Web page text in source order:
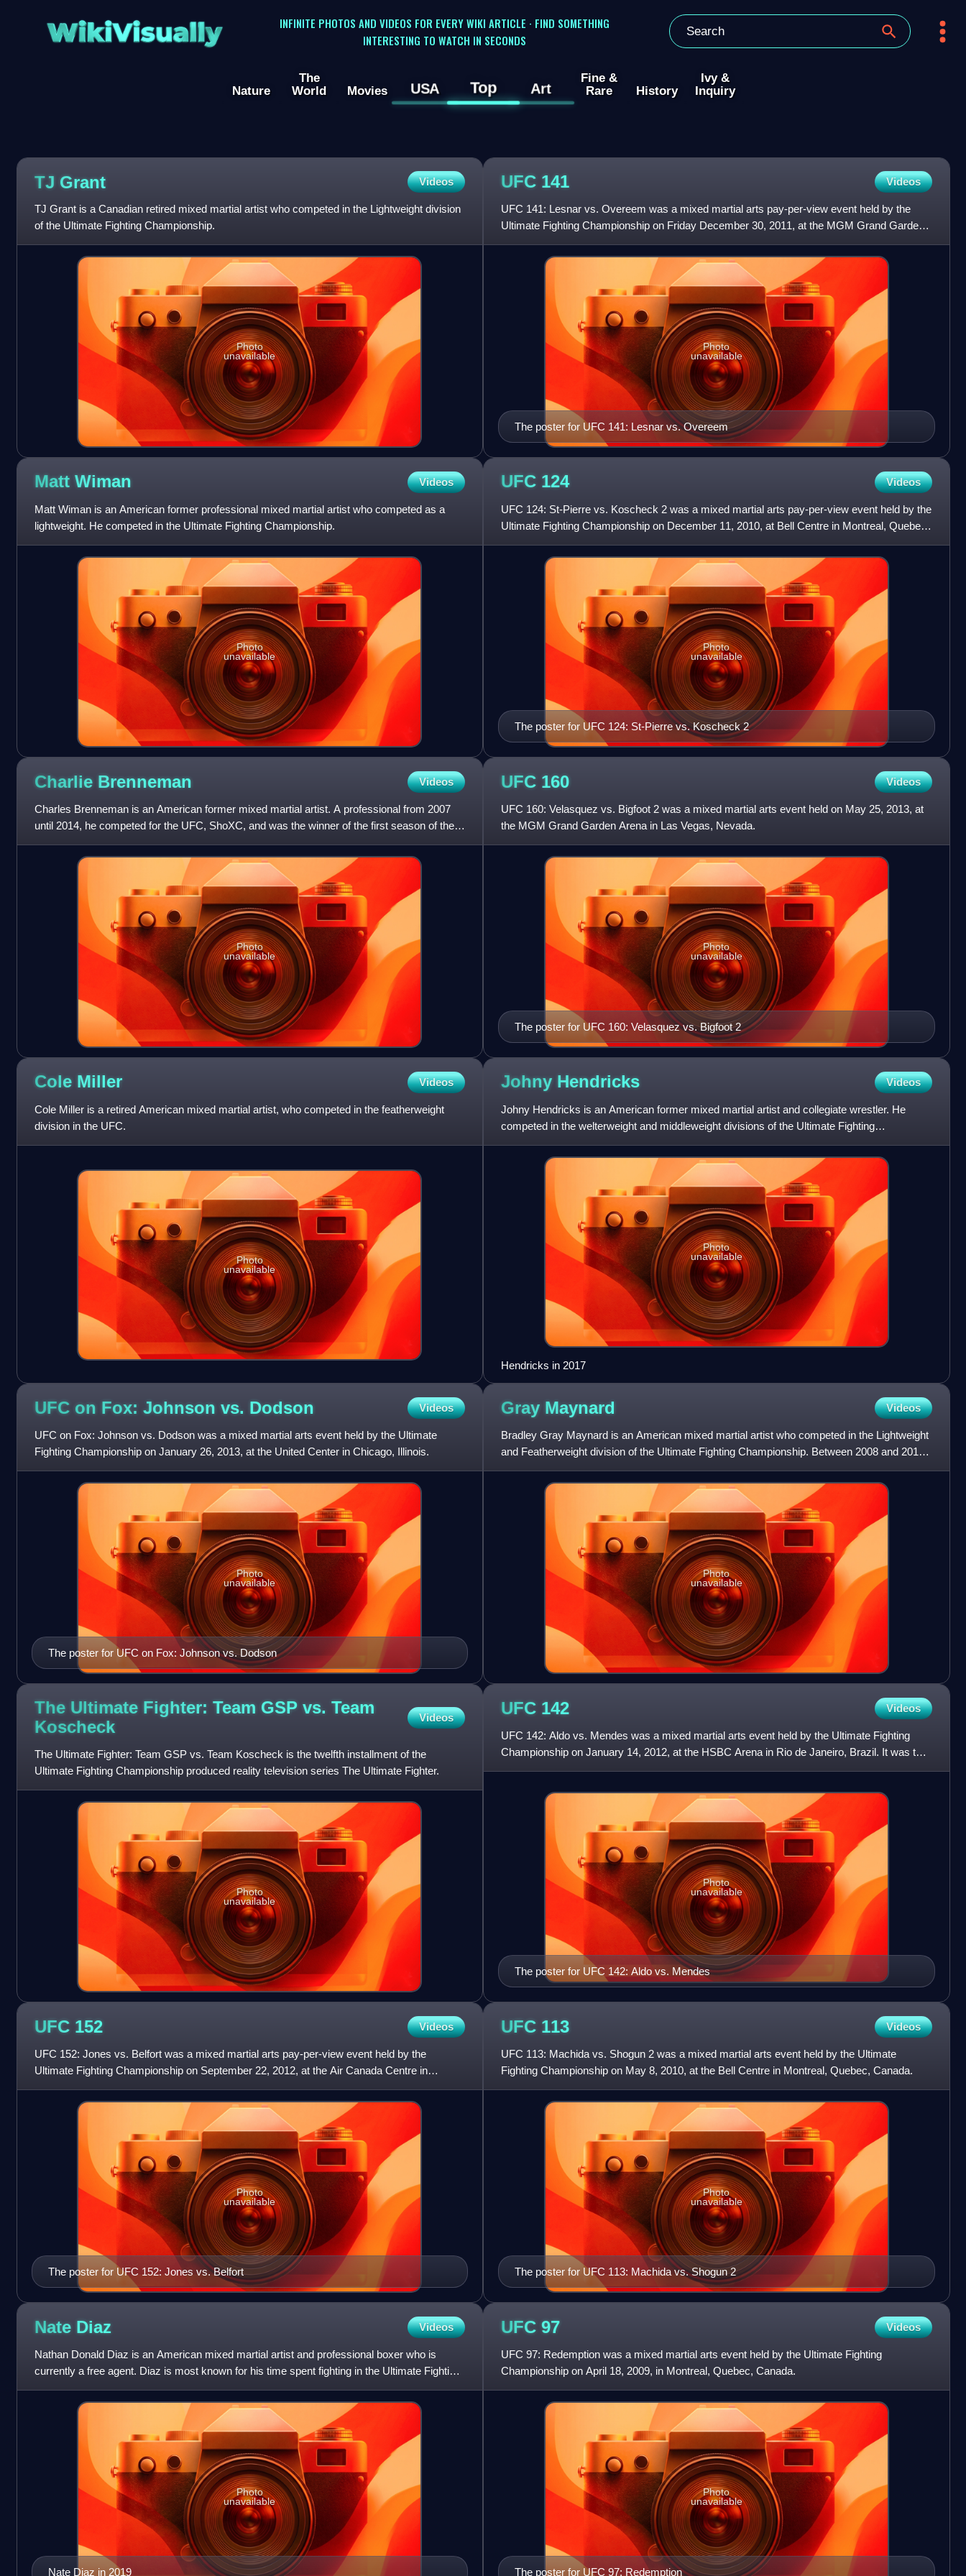
WikiVisually
INFINITE PHOTOS AND VIDEOS FOR EVERY WIKI ARTICLE · FIND SOMETHING
INTERESTING TO WATCH IN SECONDS
Nature
The
World
Movies USA Top Art
Fine &
Rare
History
Ivy &
Inquiry
TJ Grant Videos
TJ Grant is a Canadian retired mixed martial artist who competed in the Lightweight division
of the Ultimate Fighting Championship.
Photo
unavailable
UFC 141 Videos
UFC 141: Lesnar vs. Overeem was a mixed martial arts pay-per-view event held by the
Ultimate Fighting Championship on Friday December 30, 2011, at the MGM Grand Garden
Arena in Las Vegas, Nevada.
The poster for UFC 141: Lesnar vs. Overeem
Photo
unavailable
Matt Wiman Videos
Matt Wiman is an American former professional mixed martial artist who competed as a
lightweight. He competed in the Ultimate Fighting Championship.
Photo
unavailable
UFC 124 Videos
UFC 124: St-Pierre vs. Koscheck 2 was a mixed martial arts pay-per-view event held by the
Ultimate Fighting Championship on December 11, 2010, at Bell Centre in Montreal, Quebec,
Canada. The event was
The poster for UFC 124: St-Pierre vs. Koscheck 2
Photo
unavailable
Charlie Brenneman Videos
Charles Brenneman is an American former mixed martial artist. A professional from 2007
until 2014, he competed for the UFC, ShoXC, and was the winner of the first season of the
television show Pros vs
Photo
unavailable
UFC 160 Videos
UFC 160: Velasquez vs. Bigfoot 2 was a mixed martial arts event held on May 25, 2013, at
the MGM Grand Garden Arena in Las Vegas, Nevada.
The poster for UFC 160: Velasquez vs. Bigfoot 2
Photo
unavailable
Cole Miller Videos
Cole Miller is a retired American mixed martial artist, who competed in the featherweight
division in the UFC.
Photo
unavailable
Johny Hendricks Videos
Johny Hendricks is an American former mixed martial artist and collegiate wrestler. He
competed in the welterweight and middleweight divisions of the Ultimate Fighting
Championship and is a former UFC
Photo
unavailable
Hendricks in 2017
UFC on Fox: Johnson vs. Dodson Videos
UFC on Fox: Johnson vs. Dodson was a mixed martial arts event held by the Ultimate
Fighting Championship on January 26, 2013, at the United Center in Chicago, Illinois.
The poster for UFC on Fox: Johnson vs. Dodson
Photo
unavailable
Gray Maynard Videos
Bradley Gray Maynard is an American mixed martial artist who competed in the Lightweight
and Featherweight division of the Ultimate Fighting Championship. Between 2008 and 2011,
he competed in a noted
Photo
unavailable
The Ultimate Fighter: Team GSP vs. Team
Koscheck
Videos
The Ultimate Fighter: Team GSP vs. Team Koscheck is the twelfth installment of the
Ultimate Fighting Championship produced reality television series The Ultimate Fighter.
Photo
unavailable
UFC 142 Videos
UFC 142: Aldo vs. Mendes was a mixed martial arts event held by the Ultimate Fighting
Championship on January 14, 2012, at the HSBC Arena in Rio de Janeiro, Brazil. It was the
first UFC event of the y
The poster for UFC 142: Aldo vs. Mendes
Photo
unavailable
UFC 152 Videos
UFC 152: Jones vs. Belfort was a mixed martial arts pay-per-view event held by the
Ultimate Fighting Championship on September 22, 2012, at the Air Canada Centre in
Toronto, Ontario, Canada.
The poster for UFC 152: Jones vs. Belfort
Photo
unavailable
UFC 113 Videos
UFC 113: Machida vs. Shogun 2 was a mixed martial arts event held by the Ultimate
Fighting Championship on May 8, 2010, at the Bell Centre in Montreal, Quebec, Canada.
The poster for UFC 113: Machida vs. Shogun 2
Photo
unavailable
Nate Diaz Videos
Nathan Donald Diaz is an American mixed martial artist and professional boxer who is
currently a free agent. Diaz is most known for his time spent fighting in the Ultimate Fighting
Championship, where
Nate Diaz in 2019
Photo
unavailable
UFC 97 Videos
UFC 97: Redemption was a mixed martial arts event held by the Ultimate Fighting
Championship on April 18, 2009, in Montreal, Quebec, Canada.
The poster for UFC 97: Redemption
Photo
unavailable